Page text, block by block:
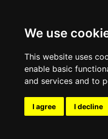
We use
This website uses
enable basic
and services and to
I agree I decline